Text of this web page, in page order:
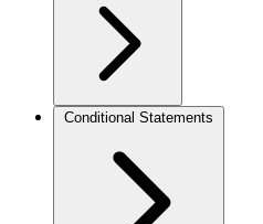
Conditional Statements